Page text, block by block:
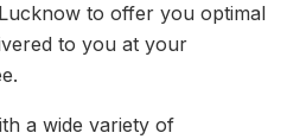
to offer you optimal
to you at your
a wide variety of